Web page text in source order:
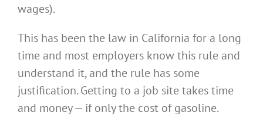
wages).
This has been the law in California for a long
time and most employers know this rule and
understand it, and the rule has some
justification. Getting to a job site takes time
and money — if only the cost of gasoline.